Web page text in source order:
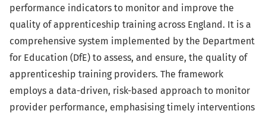
performance indicators to monitor and improve the
quality of apprenticeship training across England. It is a
comprehensive system implemented by the Department
for Education (DfE) to assess, and ensure, the quality of
apprenticeship training providers. The framework
employs a data-driven, risk-based approach to monitor
provider performance, emphasising timely interventions